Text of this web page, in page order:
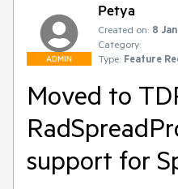
ADMIN
Petya
Created on: 8
Category:
Type: Feature
Moved to
support for